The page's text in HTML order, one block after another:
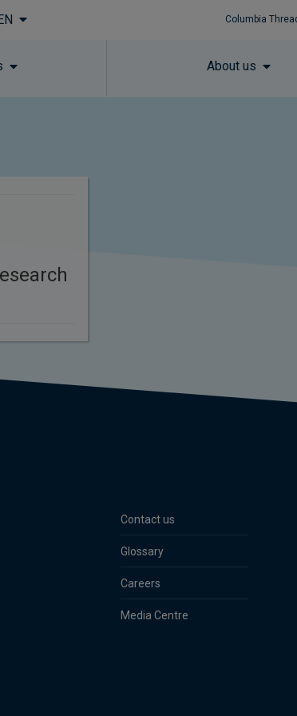
Columbia
About us
Contact us
Glossary
Careers
Media Centre